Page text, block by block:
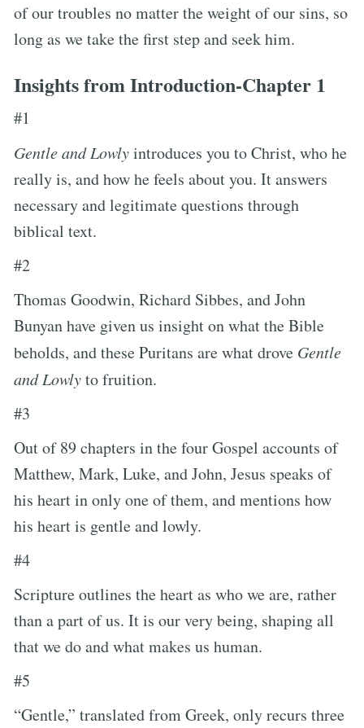
of our troubles no matter the weight of our sins, so
long as we take the first step and seek him.
Insights from Introduction-Chapter 1
#1
Gentle and Lowlyintroduces you to Christ, who he
really is, and how he feels about you. It answers
necessary and legitimate questions through
biblical text.
#2
Thomas Goodwin, Richard Sibbes, and John
Bunyan have given us insight on what the Bible
beholds, and these Puritans are what drove Gentle
and Lowlyto fruition.
#3
Out of 89 chapters in the four Gospel accounts of
Matthew, Mark, Luke, and John, Jesus speaks of
his heart in only one of them, and mentions how
his heart is gentle and lowly.
#4
Scripture outlines the heart as who we are, rather
than a part of us. It is our very being, shaping all
that we do and what makes us human.
#5
“Gentle,” translated from Greek, only recurs three